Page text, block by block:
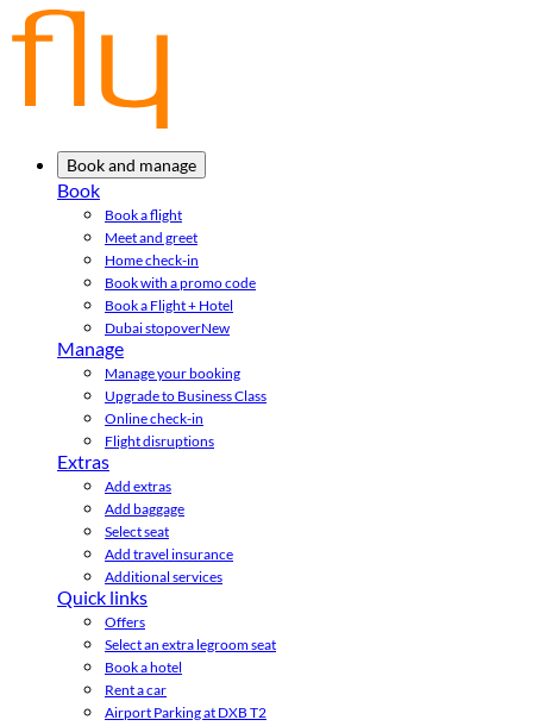
Book and manage
Book
Book a flight
Meet and greet
Home check-in
Book with a promo code
Book a Flight + Hotel
Dubai stopoverNew
Manage
Manage your booking
Upgrade to Business Class
Online check-in
Flight disruptions
Extras
Add extras
Add baggage
Select seat
Add travel insurance
Additional services
Quick links
Offers
Select an extra legroom seat
Book a hotel
Rent a car
Airport Parking at DXB T2